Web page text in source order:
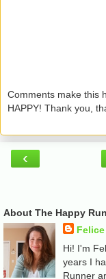
Comments make this
HAPPY! Thank you,
‹
About The Happy
Hi! I'm
years I
Runner